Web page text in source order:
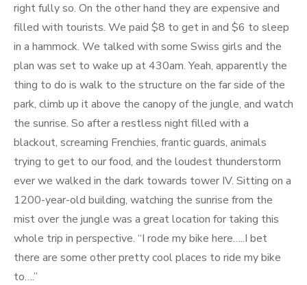
right fully so. On the other hand they are expensive and
filled with tourists. We paid $8 to get in and $6 to sleep
in a hammock. We talked with some Swiss girls and the
plan was set to wake up at 430am. Yeah, apparently the
thing to do is walk to the structure on the far side of the
park, climb up it above the canopy of the jungle, and watch
the sunrise. So after a restless night filled with a
blackout, screaming Frenchies, frantic guards, animals
trying to get to our food, and the loudest thunderstorm
ever we walked in the dark towards tower IV. Sitting on a
1200-year-old building, watching the sunrise from the
mist over the jungle was a great location for taking this
whole trip in perspective. “I rode my bike here…..I bet
there are some other pretty cool places to ride my bike
to….”